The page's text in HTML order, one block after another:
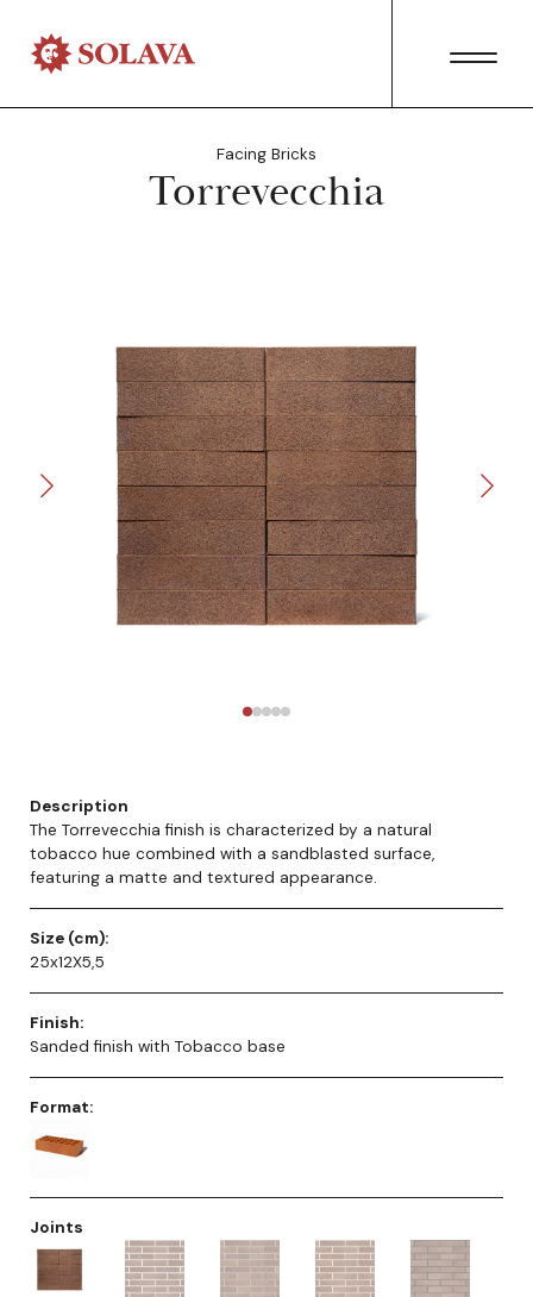
Facing Bricks
Torrevecchia
Description
The Torrevecchia finish is characterized by a natural
tobacco hue combined with a sandblasted surface,
featuring a matte and textured appearance.
Size (cm):
25x12X5,5
Finish:
Sanded finish with Tobacco base
Format:
Joints